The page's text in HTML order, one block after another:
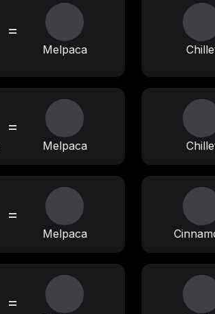
=
Melpaca
=
Melpaca
=
Melpaca
=